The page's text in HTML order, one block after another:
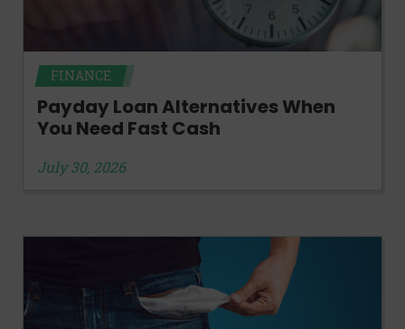
FINANCE
Payday Loan Alternatives When
You Need Fast Cash
July 30, 2026